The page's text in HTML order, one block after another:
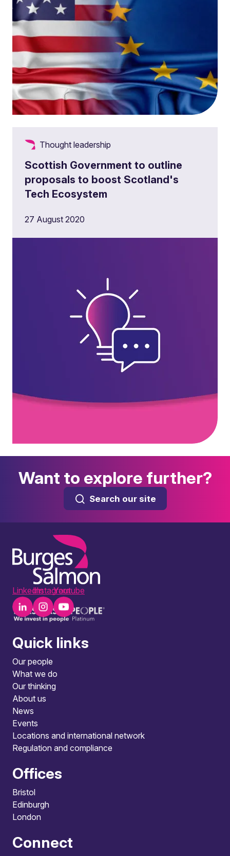
Thought leadership
Scottish Government to outline
proposals to boost Scotland's
Tech Ecosystem
27 August 2020
Want to explore further?
Search our site
LinkedInInstagramYoutube
Quick links
Our people
What we do
Our thinking
About us
News
Events
Locations and international network
Regulation and compliance
Offices
Bristol
Edinburgh
London
Connect